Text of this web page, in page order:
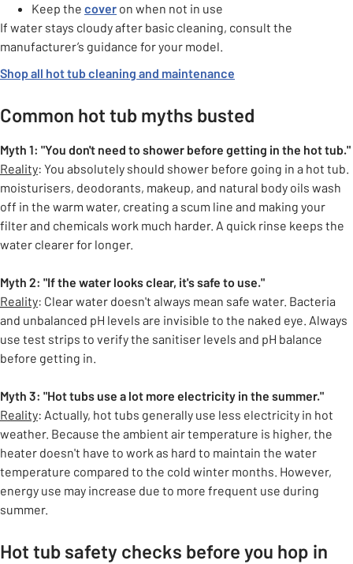
Keep the cover on when not in use
If water stays cloudy after basic cleaning, consult the
manufacturer’s guidance for your model.
Shop all hot tub cleaning and maintenance
Common hot tub myths busted
Myth 1: "You don't need to shower before getting in the hottub."
Reality: You absolutely should shower before going in a hot tub.
moisturisers, deodorants, makeup, and natural body oils wash
off in the warm water, creating a scum line and making your
filter and chemicals work much harder. A quick rinse keeps the
water clearer for longer.
Myth 2: "If the water looks clear, it's safe to use."
Reality: Clear water doesn't always mean safe water. Bacteria
and unbalanced pH levels are invisible to the naked eye. Always
use test strips to verify the sanitiser levels and pH balance
before getting in.
Myth 3: "Hot tubs use a lot more electricity in the summer."
Reality: Actually, hot tubs generally use less electricity in hot
weather. Because the ambient air temperature is higher, the
heater doesn't have to work as hard to maintain the water
temperature compared to the cold winter months. However,
energy use may increase due to more frequent use during
summer.
Hot tub safety checks before you hop in